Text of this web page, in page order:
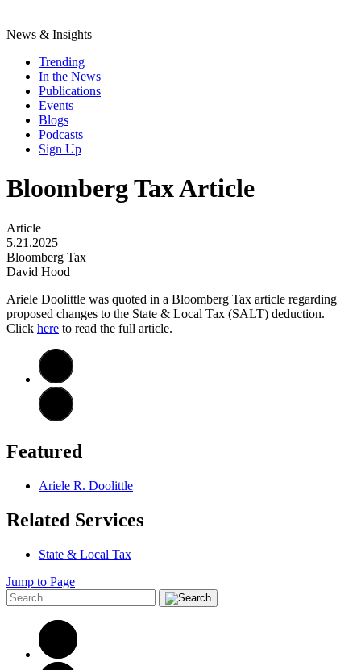
News & Insights
Trending
In the News
Publications
Events
Blogs
Podcasts
Sign Up
Bloomberg Tax Article
Article
5.21.2025
Bloomberg Tax
David Hood
Ariele Doolittle was quoted in a Bloomberg Tax article regarding
proposed changes to the State & Local Tax (SALT) deduction.
Click here to read the full article.
Featured
Ariele R. Doolittle
Related Services
State & Local Tax
Jump to Page